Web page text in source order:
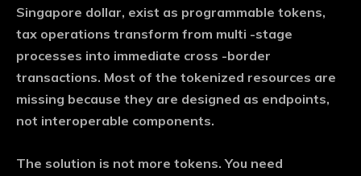
Singapore dollar, exist as programmable tokens,
tax operations transform from multi -stage
processes into immediate cross -border
transactions. Most of the tokenized resources are
missing because they are designed as endpoints,
not interoperable components.
The solution is not more tokens. You need